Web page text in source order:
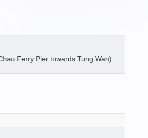
Ferry Pier towards Tung Wan)